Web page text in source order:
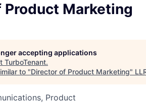
Product Marketing
accepting applications
TurboTenant.
to "Director of Product Marketing"
Product